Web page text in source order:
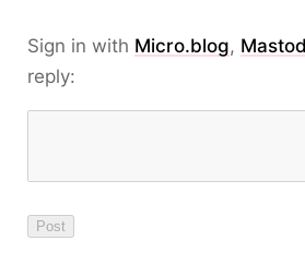
Sign in with Micro.blog,
reply: